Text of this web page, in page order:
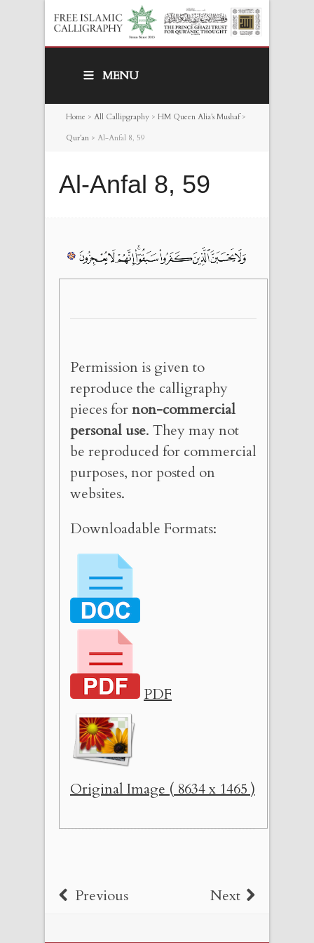
MENU
Home > All Callipgraphy > HM Queen Alia’s Mushaf>
Qur’an > Al-Anfal 8, 59
Al-Anfal 8, 59
Permission is given to
reproduce the calligraphy
pieces fornon-commercial
personal use. They may not
be reproduced for commercial
purposes, nor posted on
websites.
Downloadable Formats:
PDF
Original Image ( 8634 x 1465 )
Previous Next